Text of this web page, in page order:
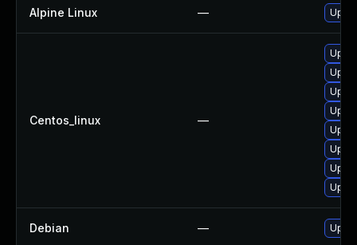
Alpine Linux —
Centos_linux —
Debian —